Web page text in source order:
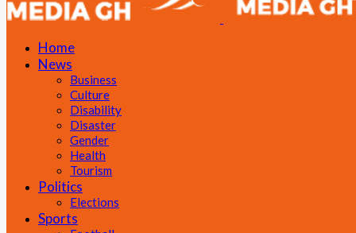
Home
News
Business
Culture
Disability
Disaster
Gender
Health
Tourism
Politics
Elections
Sports